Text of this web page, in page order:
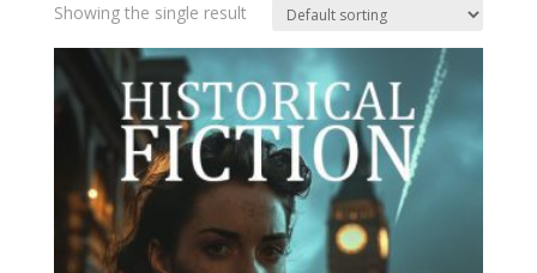
Showing the single result